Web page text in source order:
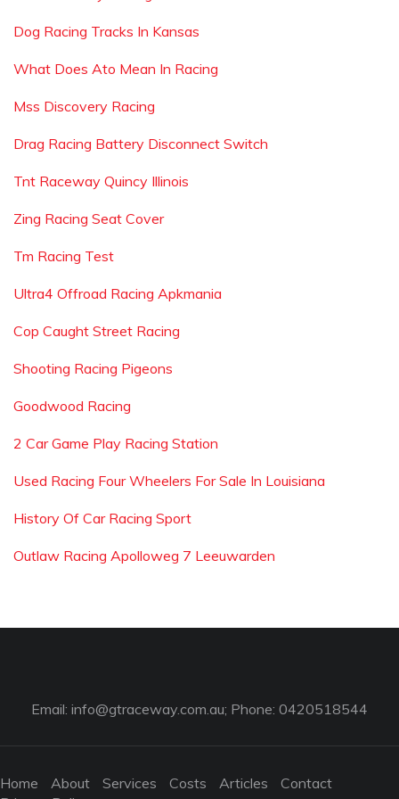
Dog Racing Tracks In Kansas
What Does Ato Mean In Racing
Mss Discovery Racing
Drag Racing Battery Disconnect Switch
Tnt Raceway Quincy Illinois
Zing Racing Seat Cover
Tm Racing Test
Ultra4 Offroad Racing Apkmania
Cop Caught Street Racing
Shooting Racing Pigeons
Goodwood Racing
2 Car Game Play Racing Station
Used Racing Four Wheelers For Sale In Louisiana
History Of Car Racing Sport
Outlaw Racing Apolloweg 7 Leeuwarden
Email: info@gtraceway.com.au; Phone: 0420518544
Home About Services Costs Articles
Contact